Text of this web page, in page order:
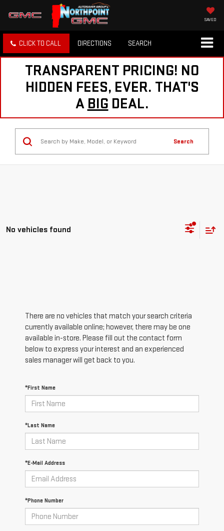
SAVED
CLICK TO CALL DIRECTIONS SEARCH
TRANSPARENT PRICING! NO
HIDDEN FEES, EVER. THAT'S
A BIG DEAL.
Search
No vehicles found
There are no vehicles that match your search criteria
currently available online; however, there may be one
available in-store. Please fill out the contact form
below to express your interest and an experienced
sales manager will get back to you.
*First Name
*Last Name
*E-Mail Address
*Phone Number